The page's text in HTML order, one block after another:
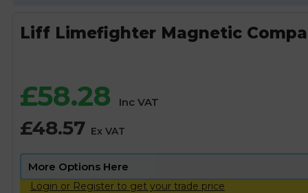
Liff Limefighter Magnetic
£58.28 Inc VAT
£48.57 Ex VAT
Login or Register to get your trade price